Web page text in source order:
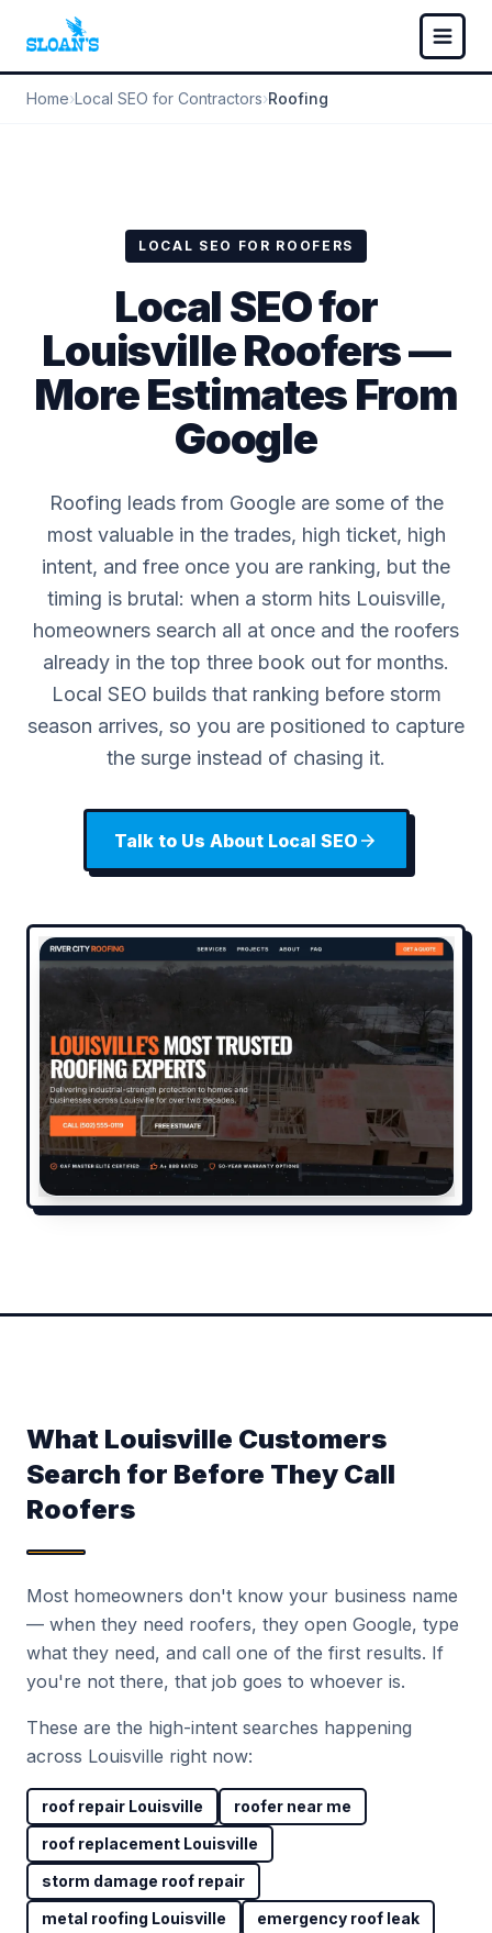
Home›Local SEO for Contractors›Roofing
LOCAL SEO FOR ROOFERS
Local SEO for
Louisville Roofers —
More Estimates From
Google
Roofing leads from Google are some of the
most valuable in the trades, high ticket, high
intent, and free once you are ranking, but the
timing is brutal: when a storm hits Louisville,
homeowners search all at once and the roofers
already in the top three book out for months.
Local SEO builds that ranking before storm
season arrives, so you are positioned to capture
the surge instead of chasing it.
Talk to Us About Local SEO
What Louisville Customers
Search for Before They Call
Roofers
Most homeowners don't know your business name
— when they need roofers, they open Google, type
what they need, and call one of the first results. If
you're not there, that job goes to whoever is.
These are the high-intent searches happening
across Louisville right now:
roof repair Louisville
roofer near me
roof replacement Louisville
storm damage roof repair
metal roofing Louisville
emergency roof leak